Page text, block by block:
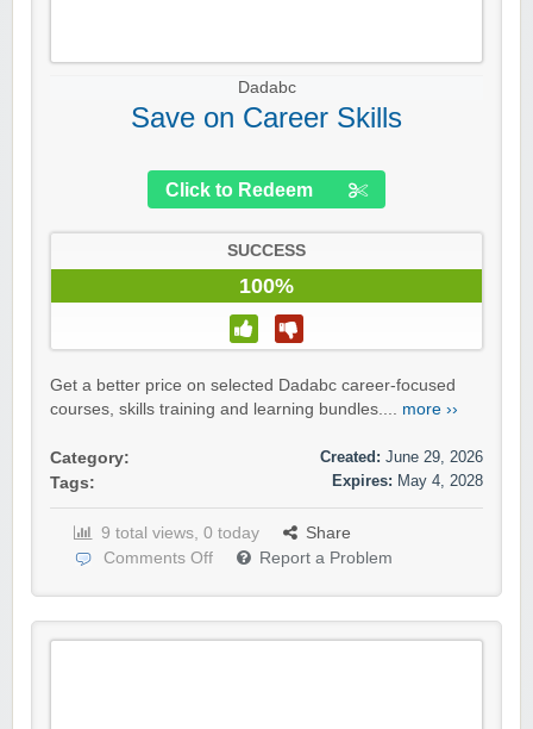
Dadabc
Save on Career Skills
Click to Redeem
SUCCESS
100%
Get a better price on selected Dadabc career-focused
courses, skills training and learning bundles.... more ››
Category:
Tags:
Created: June 29, 2026
Expires: May 4, 2028
9 total views, 0 today
Share
Comments Off
Report a Problem